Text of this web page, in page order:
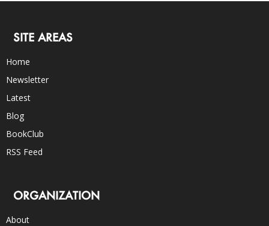
SITE AREAS
Home
Newsletter
Latest
Blog
BookClub
RSS Feed
ORGANIZATION
About